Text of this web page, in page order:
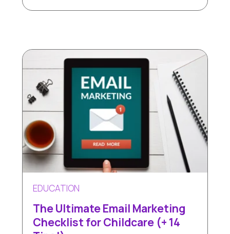
EDUCATION
The Ultimate Email Marketing
Checklist for Childcare (+ 14